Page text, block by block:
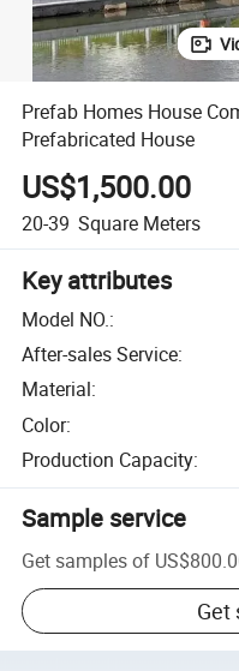
Prefab Homes House
Prefabricated House
US$1,500.00
20-39 Square Meters
Key attributes
Model NO.:
After-sales Service:
Material:
Color:
Production Capacity:
Sample service
Get samples of
Get